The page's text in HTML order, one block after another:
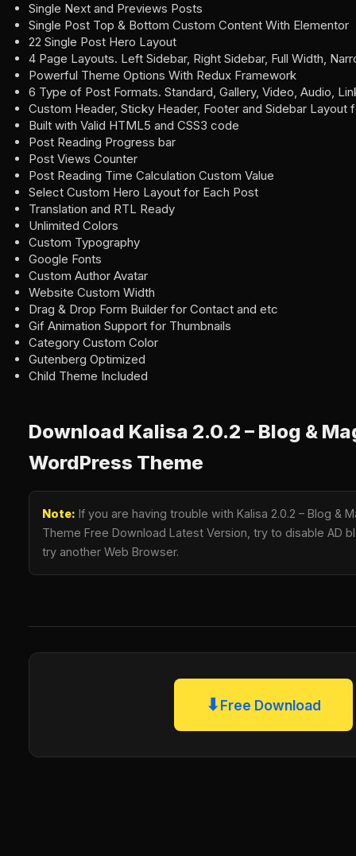
Single Next and Previews Posts
Single Post Top & Bottom Custom Content With Elementor
22 Single Post Hero Layout
4 Page Layouts. Left Sidebar, Right Sidebar, Full Width,
Powerful Theme Options With Redux Framework
6 Type of Post Formats. Standard, Gallery, Video, Audio,
Custom Header, Sticky Header, Footer and Sidebar Layout
Built with Valid HTML5 and CSS3 code
Post Reading Progress bar
Post Views Counter
Post Reading Time Calculation Custom Value
Select Custom Hero Layout for Each Post
Translation and RTL Ready
Unlimited Colors
Custom Typography
Google Fonts
Custom Author Avatar
Website Custom Width
Drag & Drop Form Builder for Contact and etc
Gif Animation Support for Thumbnails
Category Custom Color
Gutenberg Optimized
Child Theme Included
Download Kalisa 2.0.2 – Blog &
WordPress Theme
Note: If you are having trouble with Kalisa 2.0.2 – Blog &
Theme Free Download Latest Version, try to disable AD
try another Web Browser.
⬇Free Download